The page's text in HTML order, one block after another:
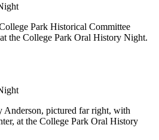
Park Historical Committee
the College Park Oral History Night.
Anderson, pictured far right, with
at the College Park Oral History